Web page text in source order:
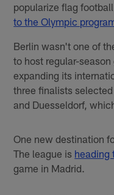
popularize flag
to the Olympic
Berlin wasn't one of
to host regular-
expanding its
three finalists
and Duesseldorf,
One new destination
The league is heading
game in Madrid.